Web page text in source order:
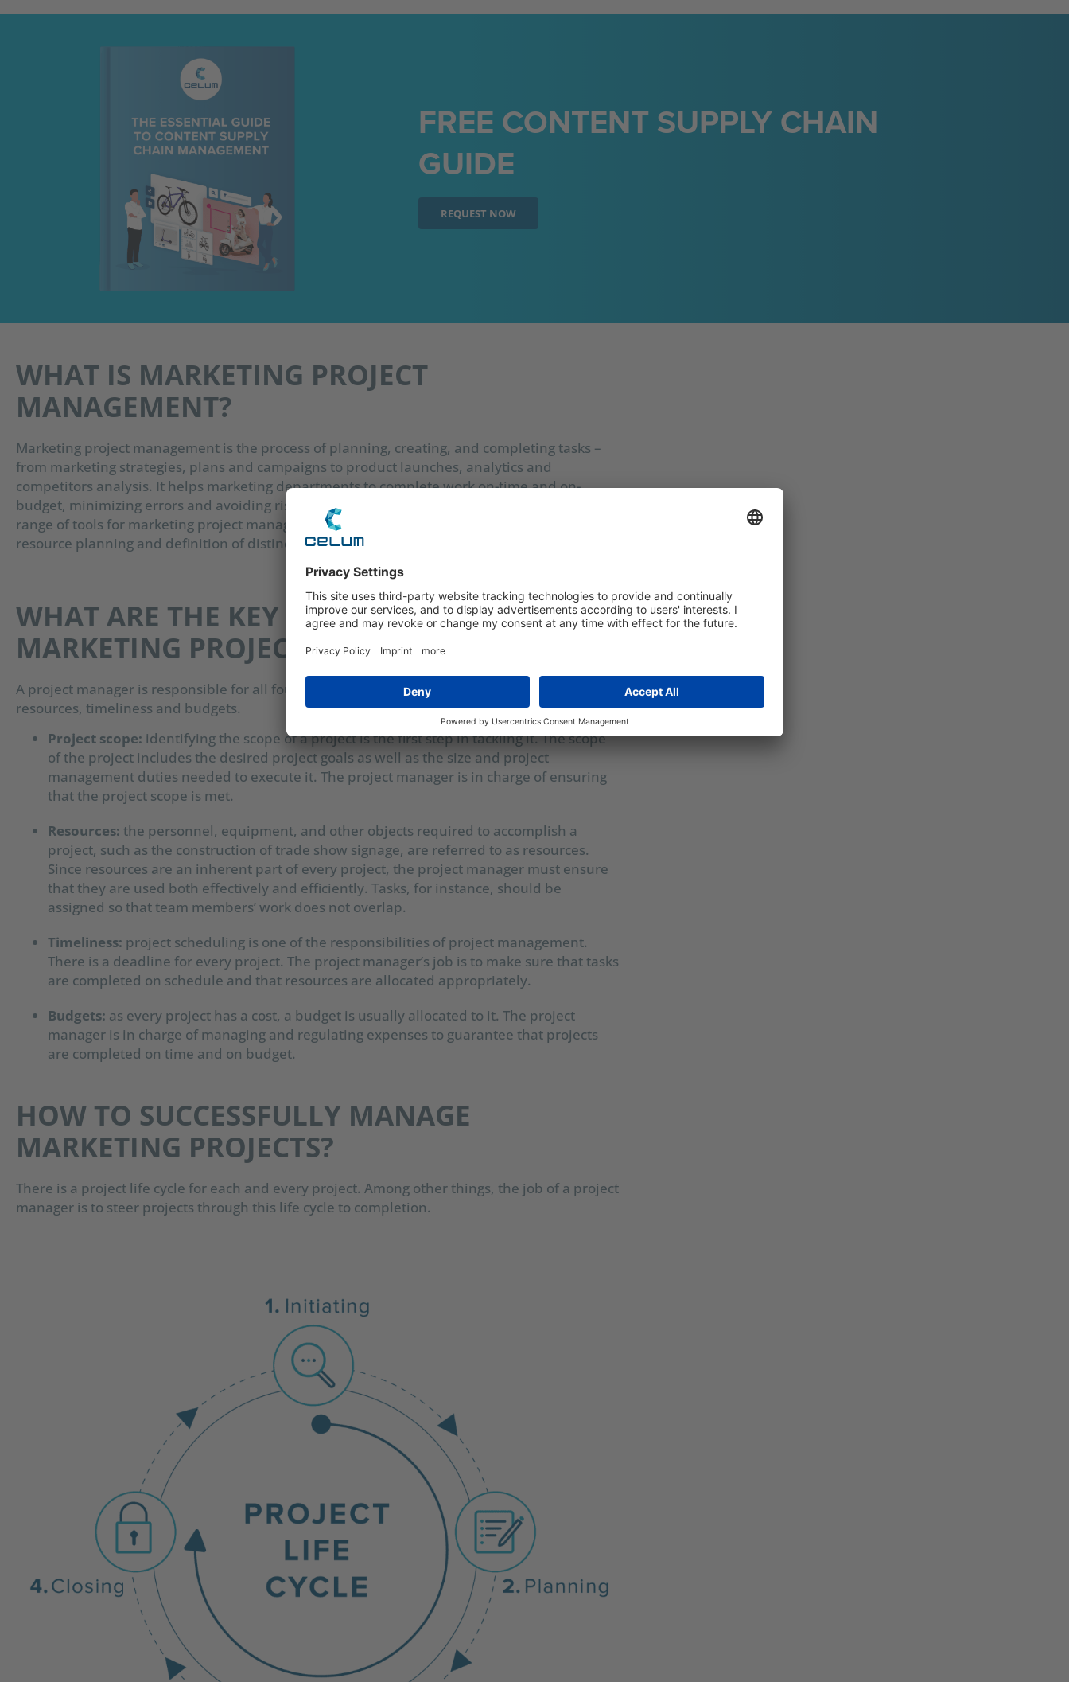
FREE CONTENT SUPPLY CHAIN
GUIDE
REQUEST NOW
WHAT IS MARKETING PROJECT
MANAGEMENT?
Marketing project management is the process of planning, creating, and completing tasks –
from marketing strategies, plans and campaigns to product launches, analytics and
competitors analysis. It helps marketing departments to complete work on-time and on-
budget, minimizing errors and avoiding risks, as well as boosting productivity. There is a wide
range of tools for marketing project management, which are essential for project setup,
resource planning and definition of distinct project phases.
WHAT ARE THE KEY RESPONSIBILITIES OF A
MARKETING PROJECT MANAGER?
A project manager is responsible for all four aspects of the marketing project: project scope,
resources, timeliness and budgets.
Project scope: identifying the scope of a project is the first step in tackling it. The scope
of the project includes the desired project goals as well as the size and project
management duties needed to execute it. The project manager is in charge of ensuring
that the project scope is met.
Resources: the personnel, equipment, and other objects required to accomplish a
project, such as the construction of trade show signage, are referred to as resources.
Since resources are an inherent part of every project, the project manager must ensure
that they are used both effectively and efficiently. Tasks, for instance, should be
assigned so that team members’ work does not overlap.
Timeliness: project scheduling is one of the responsibilities of project management.
There is a deadline for every project. The project manager’s job is to make sure that tasks
are completed on schedule and that resources are allocated appropriately.
Budgets: as every project has a cost, a budget is usually allocated to it. The project
manager is in charge of managing and regulating expenses to guarantee that projects
are completed on time and on budget.
HOW TO SUCCESSFULLY MANAGE
MARKETING PROJECTS?
There is a project life cycle for each and every project. Among other things, the job of a project
manager is to steer projects through this life cycle to completion.